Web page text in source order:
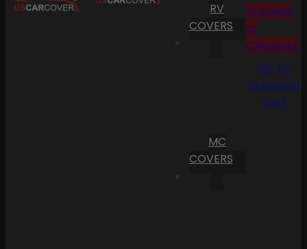
RV
COVERS
MC
COVERS
Proceed
to
Checkout
Go To
Shopping
Cart